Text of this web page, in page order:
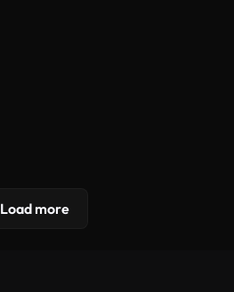
Load more